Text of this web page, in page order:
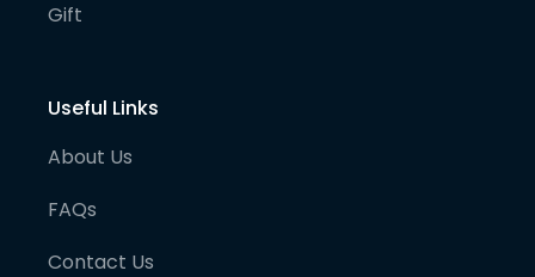
Gift
Useful Links
About Us
FAQs
Contact Us